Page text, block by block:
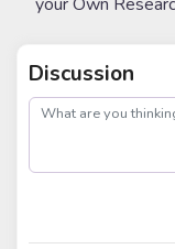
Discussion
post